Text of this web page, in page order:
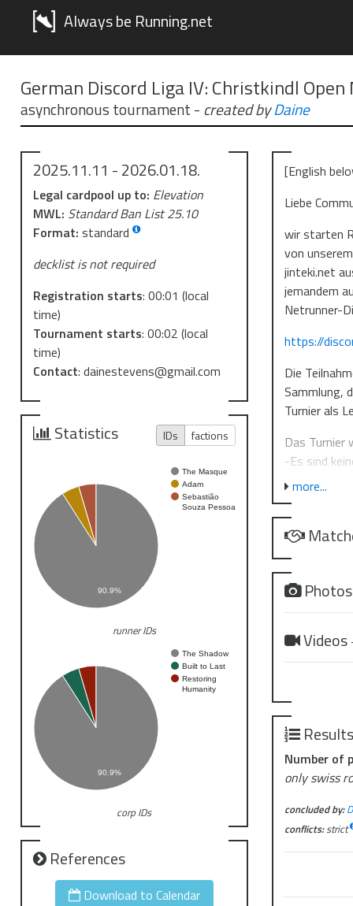
Always be Running.net
German Discord Liga IV: Christkindl
asynchronous tournament - created byDaine
2025.11.11 - 2026.01.18.
Legal cardpool up to: Elevation
MWL: Standard Ban List 25.10
Format: standard
decklist is not required
Registration starts: 00:01 (local
time)
Tournament starts: 00:02 (local
time)
Contact: dainestevens@gmail.com
Statistics IDs factions
The Masque
Adam
Sebastião
Souza Pessoa
90.9%
runner IDs
The Shadow
Built to Last
Restoring
Humanity
90.9%
corp IDs
References
Download to Calendar
[English
Liebe
wir starten
von
jinteki.net
jemandem
Netrunner-
https://
Die
Sammlung,
Turnier als
Das Turnier
-Es sind
geändert
-Die Decks
-Je nach
-Spiele sind
Dear
We are
continuing
jinteki.net
There is no
distributed
tournament.
The
-Decks
-Depending
-Matches
more...
Videos
Number of
only swiss
concluded by:
conflicts:strict